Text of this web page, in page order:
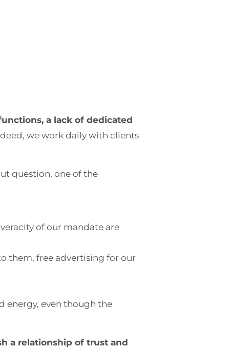
a lack of dedicated
we work daily with clients
question, one of the
of our mandate are
them, free advertising for our
energy, even though the
a relationship of trust and